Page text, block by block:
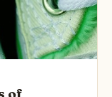
of